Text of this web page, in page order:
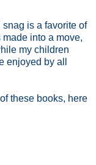
is a favorite of
into a move,
my children
enjoyed by all
these books, here